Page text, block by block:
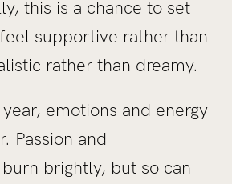
this is a chance to set
supportive rather than
rather than dreamy.
emotions and energy
Passion and
brightly, but so can